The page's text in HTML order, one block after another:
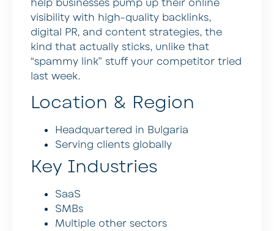
help businesses pump up their online
visibility with high-quality backlinks,
digital PR, and content strategies, the
kind that actually sticks, unlike that
“spammy link” stuff your competitor tried
last week.
Location & Region
Headquartered in Bulgaria
Serving clients globally
Key Industries
SaaS
SMBs
Multiple other sectors